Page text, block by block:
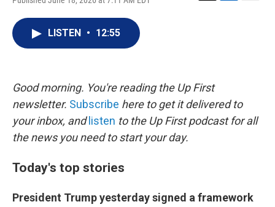
T
L
E
LISTEN • 12:55
Good morning. You're reading the Up First
newsletter. Subscribe here to get it delivered to
your inbox, and listen to the Up First podcast for all
the news you need to start your day.
Today's top stories
President Trump yesterday signed a framework